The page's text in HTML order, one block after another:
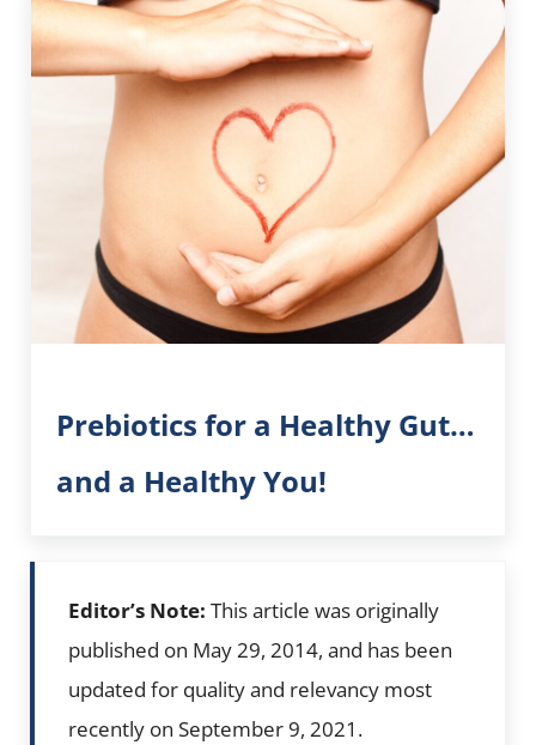
Prebiotics for a Healthy Gut…
and a Healthy You!
Editor’s Note: This article was originally
published on May 29, 2014, and has been
updated for quality and relevancy most
recently on September 9, 2021.